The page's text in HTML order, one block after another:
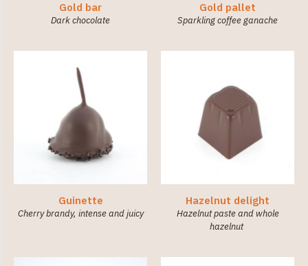
Gold bar
Dark chocolate
Gold pallet
Sparkling coffee ganache
Guinette
Cherry brandy, intense and juicy
Hazelnut delight
Hazelnut paste and whole
hazelnut